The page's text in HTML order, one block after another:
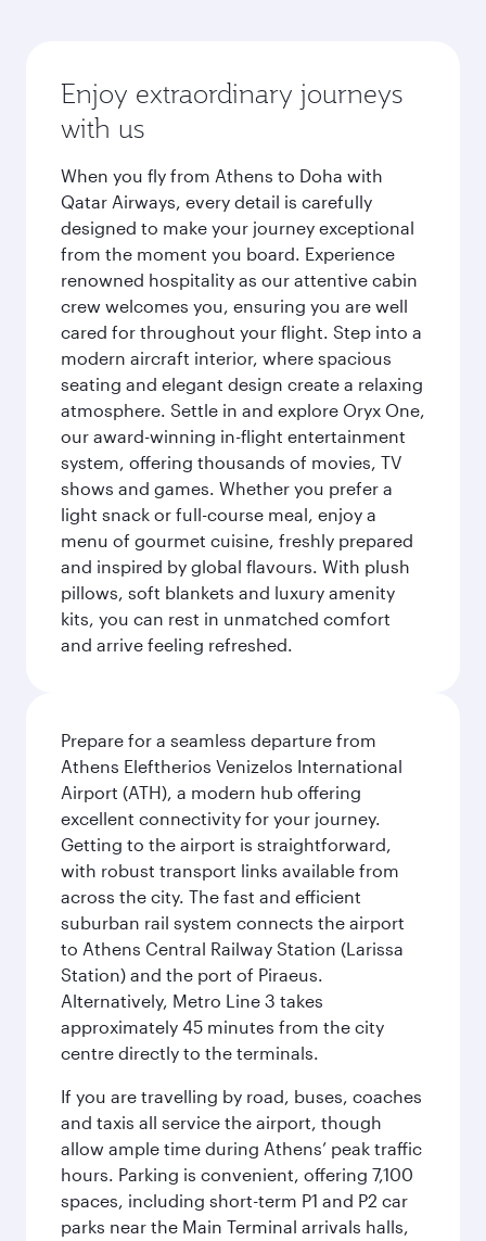
Enjoy extraordinary journeys
with us
When you fly from Athens to Doha with
Qatar Airways, every detail is carefully
designed to make your journey exceptional
from the moment you board. Experience
renowned hospitality as our attentive cabin
crew welcomes you, ensuring you are well
cared for throughout your flight. Step into a
modern aircraft interior, where spacious
seating and elegant design create a relaxing
atmosphere. Settle in and explore Oryx One,
our award-winning in-flight entertainment
system, offering thousands of movies, TV
shows and games. Whether you prefer a
light snack or full-course meal, enjoy a
menu of gourmet cuisine, freshly prepared
and inspired by global flavours. With plush
pillows, soft blankets and luxury amenity
kits, you can rest in unmatched comfort
and arrive feeling refreshed.
Prepare for a seamless departure from
Athens Eleftherios Venizelos International
Airport (ATH), a modern hub offering
excellent connectivity for your journey.
Getting to the airport is straightforward,
with robust transport links available from
across the city. The fast and efficient
suburban rail system connects the airport
to Athens Central Railway Station (Larissa
Station) and the port of Piraeus.
Alternatively, Metro Line 3 takes
approximately 45 minutes from the city
centre directly to the terminals.
If you are travelling by road, buses, coaches
and taxis all service the airport, though
allow ample time during Athens’ peak traffic
hours. Parking is convenient, offering 7,100
spaces, including short-term P1 and P2 car
parks near the Main Terminal arrivals halls,